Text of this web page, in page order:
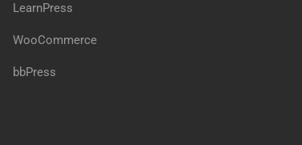
LearnPress
WooCommerce
bbPress